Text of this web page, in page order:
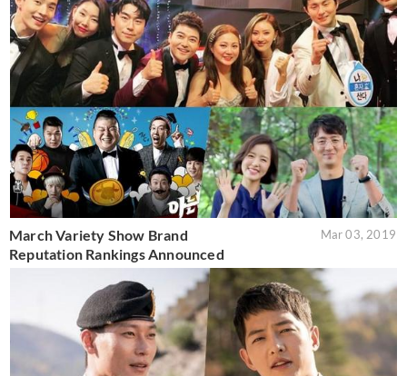
March Variety Show Brand
Reputation Rankings Announced
Mar 03, 2019